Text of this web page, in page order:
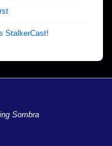
StalkerCast!
Sombra